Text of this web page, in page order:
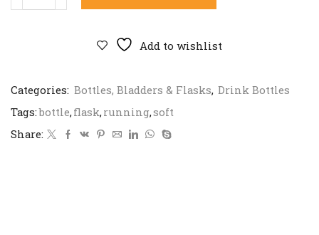
Add to wishlist
Categories: Bottles, Bladders & Flasks, Drink Bottles
Tags:bottle,flask,running,soft
Share: